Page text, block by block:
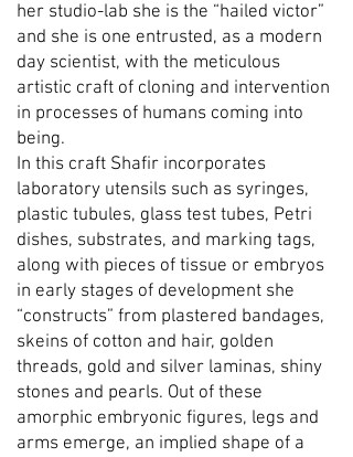
her studio-lab she is the “hailed victor”
and she is one entrusted, as a modern
day scientist, with the meticulous
artistic craft of cloning and intervention
in processes of humans coming into
being.
In this craft Shafir incorporates
laboratory utensils such as syringes,
plastic tubules, glass test tubes, Petri
dishes, substrates, and marking tags,
along with pieces of tissue or embryos
in early stages of development she
“constructs” from plastered bandages,
skeins of cotton and hair, golden
threads, gold and silver laminas, shiny
stones and pearls. Out of these
amorphic embryonic figures, legs and
arms emerge, an implied shape of a